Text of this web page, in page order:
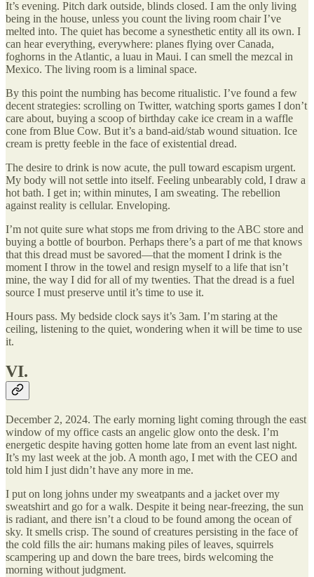
It’s evening. Pitch dark outside, blinds closed. I am the only living
being in the house, unless you count the living room chair I’ve
melted into. The quiet has become a synesthetic entity all its own. I
can hear everything, everywhere: planes flying over Canada,
foghorns in the Atlantic, a luau in Maui. I can smell the mezcal in
Mexico. The living room is a liminal space.
By this point the numbing has become ritualistic. I’ve found a few
decent strategies: scrolling on Twitter, watching sports games I don’t
care about, buying a scoop of birthday cake ice cream in a waffle
cone from Blue Cow. But it’s a band-aid/stab wound situation. Ice
cream is pretty feeble in the face of existential dread.
The desire to drink is now acute, the pull toward escapism urgent.
My body will not settle into itself. Feeling unbearably cold, I draw a
hot bath. I get in; within minutes, I am sweating. The rebellion
against reality is cellular. Enveloping.
I’m not quite sure what stops me from driving to the ABC store and
buying a bottle of bourbon. Perhaps there’s a part of me that knows
that this dread must be savored—that the moment I drink is the
moment I throw in the towel and resign myself to a life that isn’t
mine, the way I did for all of my twenties. That the dread is a fuel
source I must preserve until it’s time to use it.
Hours pass. My bedside clock says it’s 3am. I’m staring at the
ceiling, listening to the quiet, wondering when it will be time to use
it.
VI.
December 2, 2024. The early morning light coming through the east
window of my office casts an angelic glow onto the desk. I’m
energetic despite having gotten home late from an event last night.
It’s my last week at the job. A month ago, I met with the CEO and
told him I just didn’t have any more in me.
I put on long johns under my sweatpants and a jacket over my
sweatshirt and go for a walk. Despite it being near-freezing, the sun
is radiant, and there isn’t a cloud to be found among the ocean of
sky. It smells crisp. The sound of creatures persisting in the face of
the cold fills the air: humans making piles of leaves, squirrels
scampering up and down the bare trees, birds welcoming the
morning without judgment.